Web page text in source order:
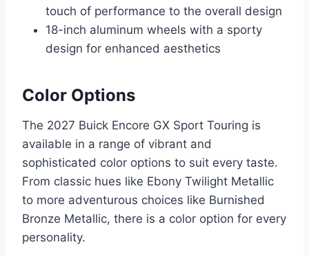
touch of performance to the overall design
18-inch aluminum wheels with a sporty
design for enhanced aesthetics
Color Options
The 2027 Buick Encore GX Sport Touring is
available in a range of vibrant and
sophisticated color options to suit every taste.
From classic hues like Ebony Twilight Metallic
to more adventurous choices like Burnished
Bronze Metallic, there is a color option for every
personality.